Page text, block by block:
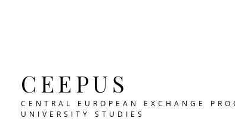
CEEPUS
CENTRAL EUROPEAN EXCHANGE
UNIVERSITY STUDIES